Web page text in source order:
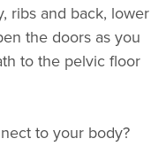
ribs and back, lower
the doors as you
to the pelvic floor
to your body?